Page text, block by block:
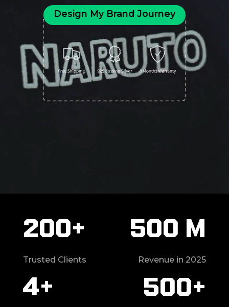
Design My Brand Journey
200+
Trusted Clients
500 M
Revenue in 2025
4+ 500+